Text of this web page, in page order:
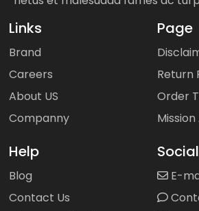
Links
Brand
Careers
About US
Companny
Page
Return
Order
Help
Blog
Contact Us
E-